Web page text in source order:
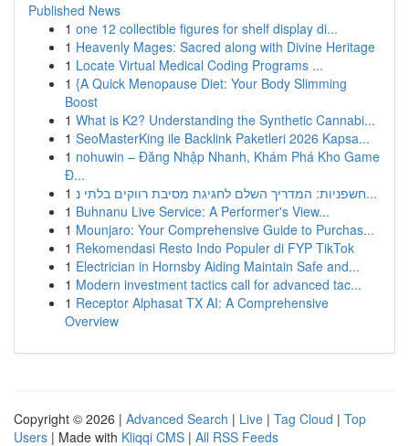
Published News
1 one 12 collectible figures for shelf display di...
1 Heavenly Mages: Sacred along with Divine Heritage
1 Locate Virtual Medical Coding Programs ...
1 {A Quick Menopause Diet: Your Body Slimming
Boost
1 What is K2? Understanding the Synthetic Cannabi...
1 SeoMasterKing ile Backlink Paketleri 2026 Kapsa...
1 nohuwin – Đăng Nhập Nhanh, Khám Phá Kho Game
Đ...
1
חשפניות: המדריך השלם לחגיגת מסיבת רווקים בלתי נ...
1 Buhnanu Live Service: A Performer's View...
1 Mounjaro: Your Comprehensive Guide to Purchas...
1 Rekomendasi Resto Indo Populer di FYP TikTok
1 Electrician in Hornsby Aiding Maintain Safe and...
1 Modern investment tactics call for advanced tac...
1 Receptor Alphasat TX AI: A Comprehensive
Overview
Copyright © 2026 | Advanced Search | Live | Tag Cloud | Top
Users | Made with Kliqqi CMS | All RSS Feeds